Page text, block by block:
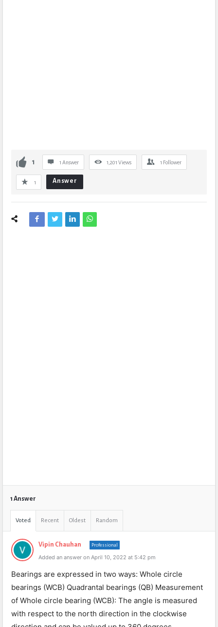
1 1 Answer 1,201 Views 1 Follower
1 Answer
1 Answer
Voted Recent Oldest Random
Vipin Chauhan Professional
Added an answer on April 10, 2022 at 5:42 pm
Bearings are expressed in two ways: Whole circle
bearings (WCB) Quadrantal bearings (QB) Measurement
of Whole circle bearing (WCB): The angle is measured
with respect to the north direction in the clockwise